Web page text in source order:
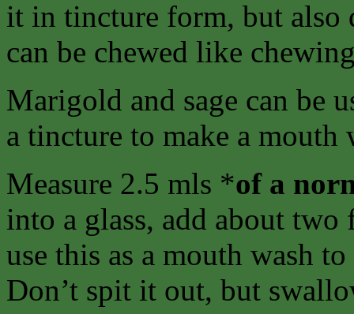
it in tincture form, but also
can be chewed like
Marigold and sage can be
a tincture to make a mouth
Measure 2.5 mls *of a
into a glass, add about
use this as a mouth wash
Don’t spit it out, but